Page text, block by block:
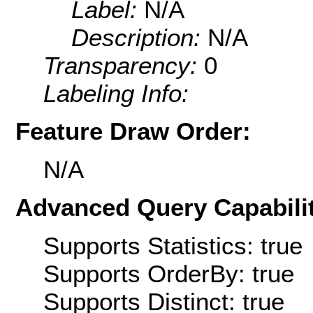
Label: N/A
Description: N/A
Transparency: 0
Labeling Info:
Feature Draw Order:
N/A
Advanced Query
Supports Statistics: true
Supports OrderBy: true
Supports Distinct: true